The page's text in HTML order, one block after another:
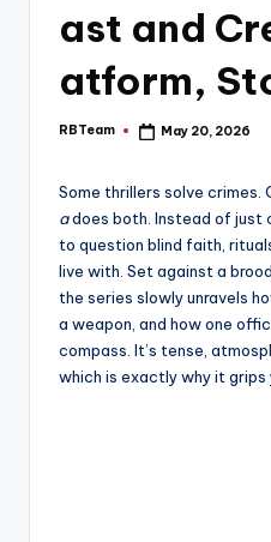
ast and
atform,
Posted
RBTeam May 20, 2026
Some thrillers solve crimes.
adoes both. Instead of just
to question blind faith,
live with. Set against a
the series slowly unravels
a weapon, and how one
compass. It’s tense,
which is exactly why it grips